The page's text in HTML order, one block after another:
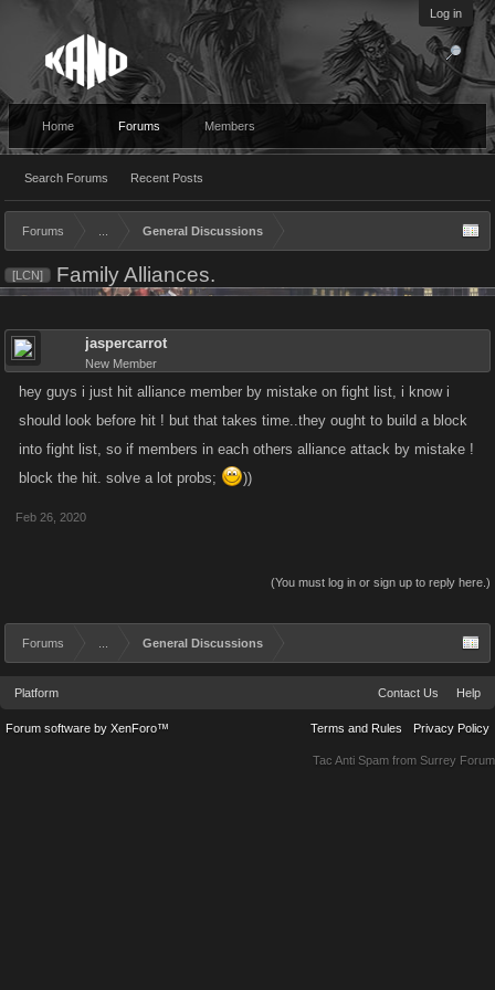
Log in
Home Forums
Search Forums Recent Posts
Members
Forums General Discussions
[LCN] Family Alliances.
jaspercarrot
New Member
hey guys i just hit alliance member by mistake on fight list, i know i
should look before hit ! but that takes time..they ought to build a block
into fight list, so if members in each others alliance attack by mistake !
block the hit. solve a lot probs;
))
Feb 26, 2020
(You must log in or sign up to reply here.)
Forums General Discussions
Platform Contact Us Help
Terms and Rules Privacy Policy
Forum software by XenForo™
Tac Anti Spam from Surrey Forum